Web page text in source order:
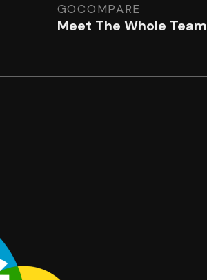
GOCOMPARE
Meet The Whole Team